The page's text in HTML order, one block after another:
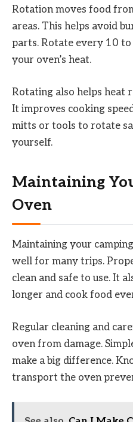
Rotation moves food
areas. This helps avoid
parts. Rotate every 10
your oven’s heat.
Rotating also helps heat
It improves cooking
mitts or tools to rotate
yourself.
Maintaining
Oven
Maintaining your
well for many trips.
clean and safe to use. It
longer and cook food
Regular cleaning and
oven from damage.
make a big difference.
transport the oven